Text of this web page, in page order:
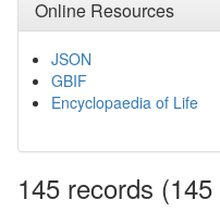
Online Resources
JSON
GBIF
Encyclopaedia of Life
145 records